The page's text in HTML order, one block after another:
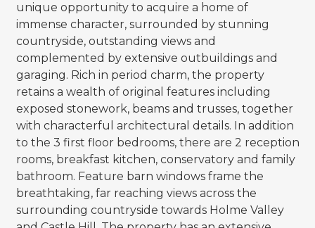
unique opportunity to acquire a home of
immense character, surrounded by stunning
countryside, outstanding views and
complemented by extensive outbuildings and
garaging. Rich in period charm, the property
retains a wealth of original features including
exposed stonework, beams and trusses, together
with characterful architectural details. In addition
to the 3 first floor bedrooms, there are 2 reception
rooms, breakfast kitchen, conservatory and family
bathroom. Feature barn windows frame the
breathtaking, far reaching views across the
surrounding countryside towards Holme Valley